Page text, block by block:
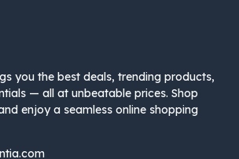
you the best deals, trending products,
— all at unbeatable prices. Shop
enjoy a seamless online shopping